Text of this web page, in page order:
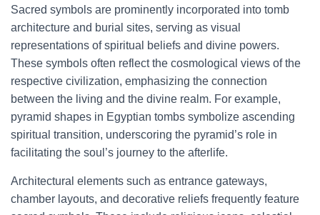
Sacred symbols are prominently incorporated into tomb
architecture and burial sites, serving as visual
representations of spiritual beliefs and divine powers.
These symbols often reflect the cosmological views of the
respective civilization, emphasizing the connection
between the living and the divine realm. For example,
pyramid shapes in Egyptian tombs symbolize ascending
spiritual transition, underscoring the pyramid’s role in
facilitating the soul’s journey to the afterlife.
Architectural elements such as entrance gateways,
chamber layouts, and decorative reliefs frequently feature